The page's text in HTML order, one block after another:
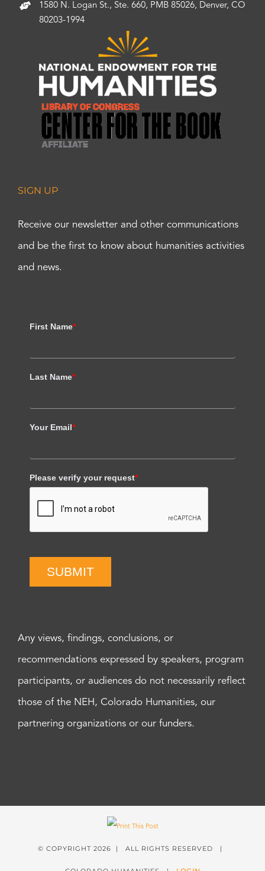
1580 N. Logan St., Ste. 660, PMB 85026, Denver, CO
80203-1994
SIGN UP
Receive our newsletter and other communications
and be the first to know about humanities activities
and news.
First Name*
Last Name*
Your Email*
Please verify your request*
SUBMIT
Any views, findings, conclusions, or
recommendations expressed by speakers, program
participants, or audiences do not necessarily reflect
those of the NEH, Colorado Humanities, our
partnering organizations or our funders.
© COPYRIGHT 2026 | ALL RIGHTS RESERVED |